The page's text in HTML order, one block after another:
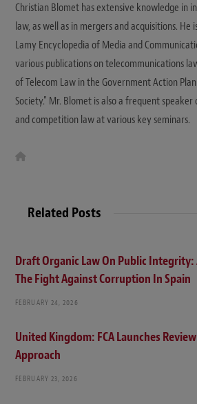
Christian Blomet has extensive knowledge in
law, as well as in mergers and acquisitions.
Lamy Encyclopedia of Media and
various publications on telecommunications
of Telecom Law in the Government Action
Society." Mr. Blomet is also a frequent
and competition law at various key seminars.
e
Related Posts
Draft Organic Law On Public Integrity:
The Fight Against Corruption In Spain
FEBRUARY 24, 2026
United Kingdom: FCA Launches
Approach
FEBRUARY 23, 2026